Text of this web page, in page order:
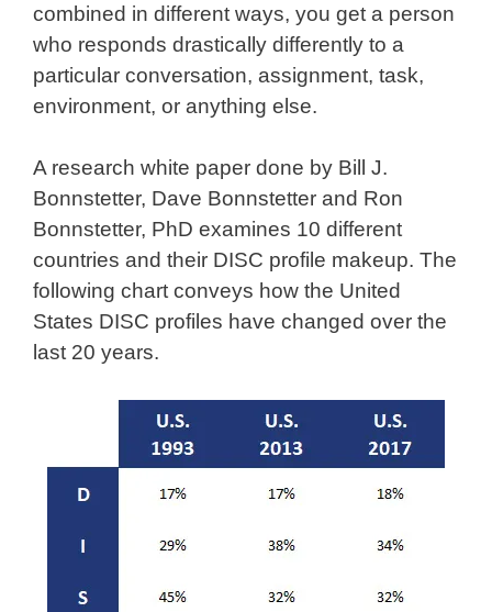
combined in different ways, you get a person
who responds drastically differently to a
particular conversation, assignment, task,
environment, or anything else.
A research white paper done by Bill J.
Bonnstetter, Dave Bonnstetter and Ron
Bonnstetter, PhD examines 10 different
countries and their DISC profile makeup. The
following chart conveys how the United
States DISC profiles have changed over the
last 20 years.